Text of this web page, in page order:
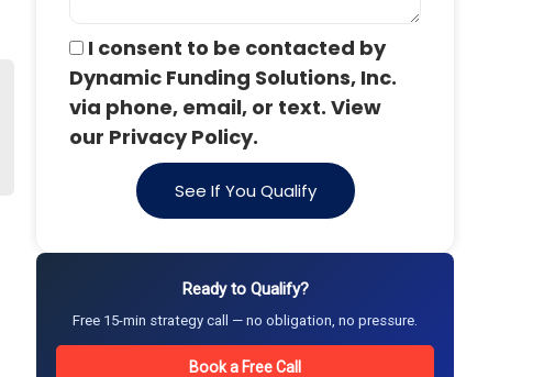
I consent to be contacted by
Dynamic Funding Solutions, Inc.
via phone, email, or text. View
our Privacy Policy.
See If You Qualify
Ready to Qualify?
Free 15-min strategy call — no obligation, no pressure.
Book a Free Call